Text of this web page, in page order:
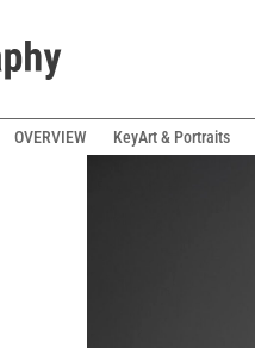
OVERVIEW KeyArt & Portraits